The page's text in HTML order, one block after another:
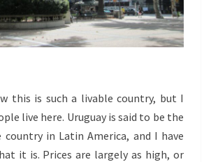
this is such a livable country, but I
live here. Uruguay is said to be the
country in Latin America, and I have
it is. Prices are largely as high, or